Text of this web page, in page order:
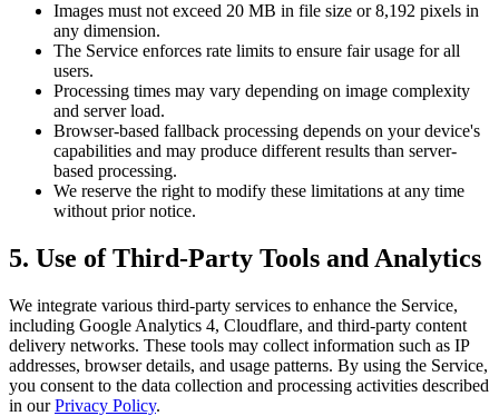
Images must not exceed 20 MB in file size or 8,192 pixels in
any dimension.
The Service enforces rate limits to ensure fair usage for all
users.
Processing times may vary depending on image complexity
and server load.
Browser-based fallback processing depends on your device's
capabilities and may produce different results than server-
based processing.
We reserve the right to modify these limitations at any time
without prior notice.
5. Use of Third-Party Tools and Analytics
We integrate various third-party services to enhance the Service,
including Google Analytics 4, Cloudflare, and third-party content
delivery networks. These tools may collect information such as IP
addresses, browser details, and usage patterns. By using the Service,
you consent to the data collection and processing activities described
in ourPrivacy Policy.